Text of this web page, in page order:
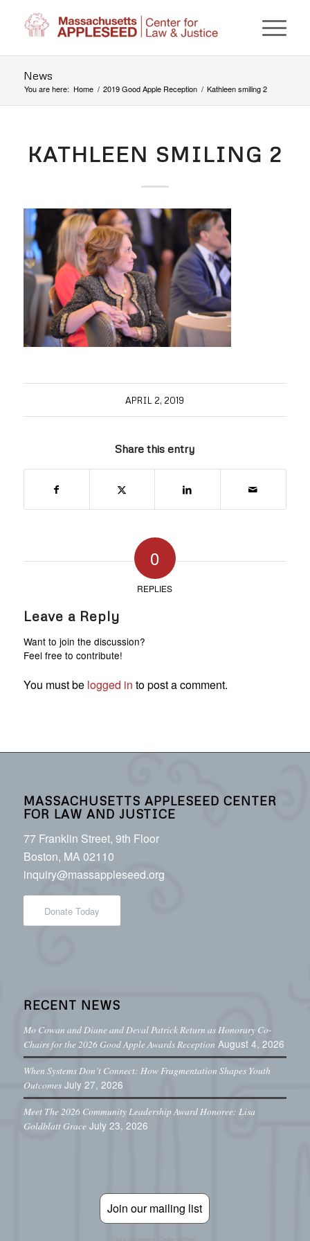
News
You are here: Home / 2019 Good Apple Reception / Kathleen smiling 2
KATHLEEN SMILING 2
APRIL 2, 2019
Share this entry
0
REPLIES
Leave a Reply
Want to join the discussion?
Feel free to contribute!
You must be logged in to post a comment.
MASSACHUSETTS APPLESEED CENTER
FOR LAW AND JUSTICE
77 Franklin Street, 9th Floor
Boston, MA 02110
inquiry@massappleseed.org
Donate Today
RECENT NEWS
Mo Cowan and Diane and Deval Patrick Return as Honorary Co-
Chairs for the 2026 Good Apple Awards Reception August 4, 2026
When Systems Don’t Connect: How Fragmentation Shapes Youth
Outcomes July 27, 2026
Meet The 2026 Community Leadership Award Honoree: Lisa
Goldblatt Grace July 23, 2026
Join our mailing list
Stay informed. Take action.